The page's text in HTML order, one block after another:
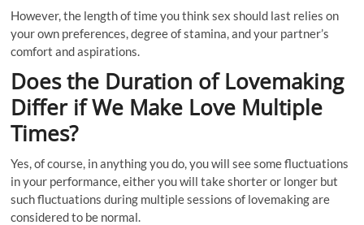
However, the length of time you think sex should last relies on
your own preferences, degree of stamina, and your partner’s
comfort and aspirations.
Does the Duration of Lovemaking
Differ if We Make Love Multiple
Times?
Yes, of course, in anything you do, you will see some fluctuations
in your performance, either you will take shorter or longer but
such fluctuations during multiple sessions of lovemaking are
considered to be normal.